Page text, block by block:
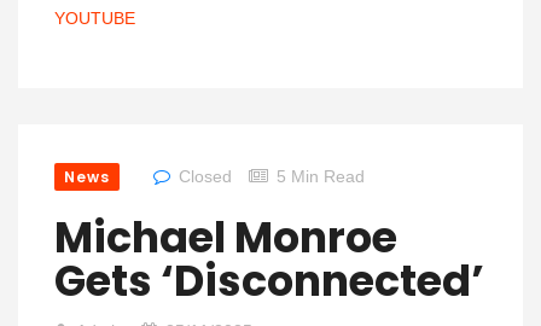
YOUTUBE
News Closed 5 Min Read
Michael Monroe
Gets ‘Disconnected’